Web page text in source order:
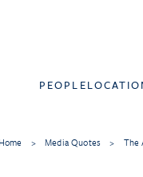
PEOPLE
Home > Media Quotes > The